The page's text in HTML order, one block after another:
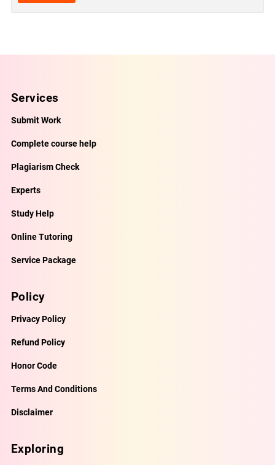
Services
Submit Work
Complete course help
Plagiarism Check
Experts
Study Help
Online Tutoring
Service Package
Policy
Privacy Policy
Refund Policy
Honor Code
Terms And Conditions
Disclaimer
Exploring